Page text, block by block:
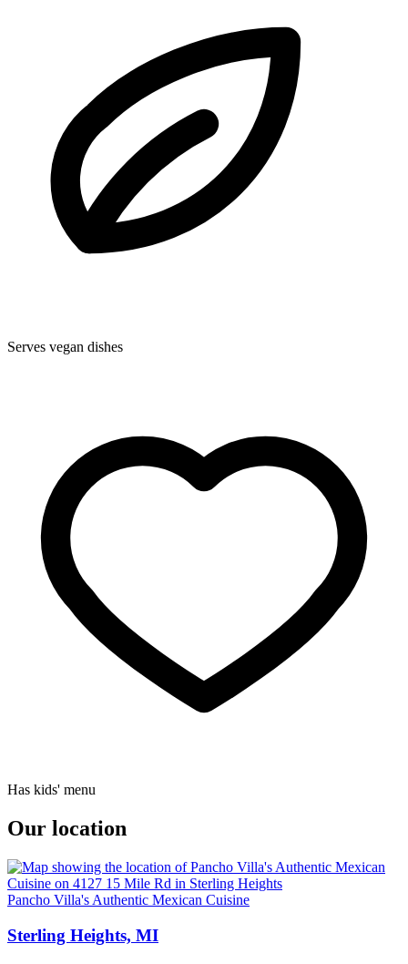
Serves vegan dishes
Has kids' menu
Our location
Pancho Villa's Authentic Mexican Cuisine
Sterling Heights, MI